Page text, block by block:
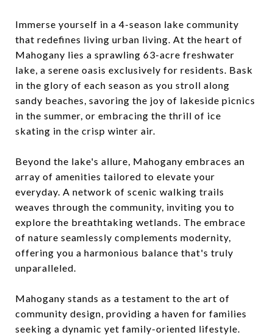
Immerse yourself in a 4-season lake community
that redefines living urban living. At the heart of
Mahogany lies a sprawling 63-acre freshwater
lake, a serene oasis exclusively for residents. Bask
in the glory of each season as you stroll along
sandy beaches, savoring the joy of lakeside picnics
in the summer, or embracing the thrill of ice
skating in the crisp winter air.
Beyond the lake's allure, Mahogany embraces an
array of amenities tailored to elevate your
everyday. A network of scenic walking trails
weaves through the community, inviting you to
explore the breathtaking wetlands. The embrace
of nature seamlessly complements modernity,
offering you a harmonious balance that's truly
unparalleled.
Mahogany stands as a testament to the art of
community design, providing a haven for families
seeking a dynamic yet family-oriented lifestyle.